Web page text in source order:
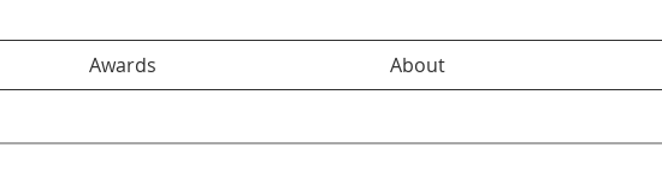
Awards About